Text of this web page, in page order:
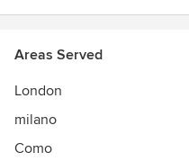
Areas Served
London
milano
Como